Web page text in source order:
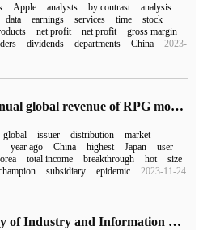
Apple analysts by contrast
analysis
data earnings services time
stock
net profit net profit
gross margin
dividends departments China
2023-
The annual global revenue of RPG mobile games in Sensor Tower:2022 has exceeded 15.6 billion US dollars, accounting for 27% of the total global mobile games revenue.
global issuer distribution
market
year ago China highest Japan
user
total income breakthrough hot
size
subsidiary epidemic 2023-11-24
Ministry of Industry and Information Technology: China's software business revenue in the first three quarters of this year was 8.761 trillion yuan, an increase of 13.5% over the same period last year.